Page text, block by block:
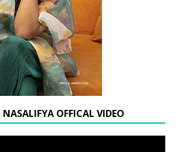
OFFICAL VIDEO